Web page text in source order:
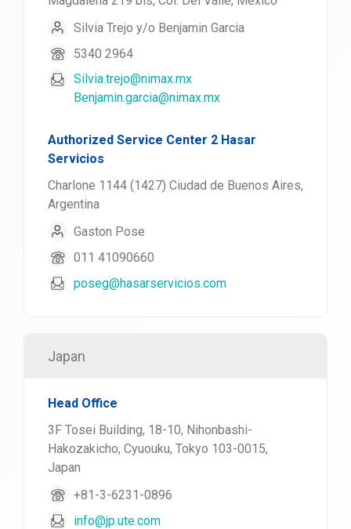
Silvia Trejo y/o Benjamin Garcia
5340 2964
Silvia.trejo@nimax.mx
Benjamin.garcia@nimax.mx
Authorized Service Center 2 Hasar
Servicios
Charlone 1144 (1427) Ciudad de Buenos Aires,
Argentina
Gaston Pose
011 41090660
poseg@hasarservicios.com
Japan
Head Office
3F Tosei Building, 18-10, Nihonbashi-
Hakozakicho, Cyuouku, Tokyo 103-0015,
Japan
+81-3-6231-0896
info@jp.ute.com